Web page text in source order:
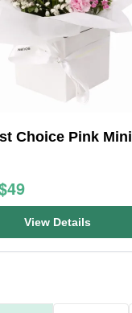
Choice Pink Mini
View Details